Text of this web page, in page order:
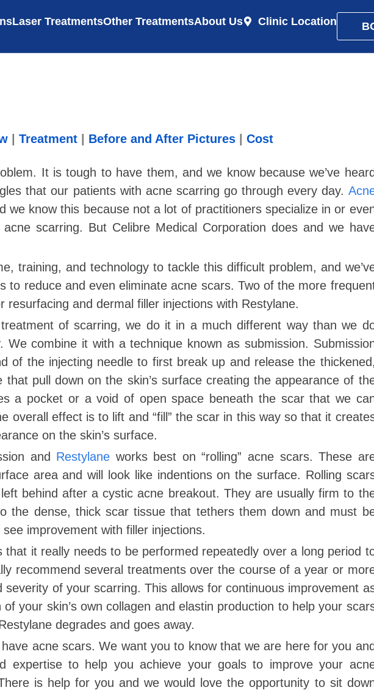
Laser TreatmentsOther TreatmentsAbout Us Clinic Location
| Treatment| Before and After Pictures| Cost
It is tough to have them, and we know because we’ve heard
that our patients with acne scarring go through every day.
we know this because not a lot of practitioners specialize in or
scarring. But Celibre Medical Corporation does and we
training, and technology to tackle this difficult problem, and
to reduce and even eliminate acne scars. Two of the more
resurfacing and dermal filler injections with Restylane.
of scarring, we do it in a much different way than we
We combine it with a technique known as submission.
of the injecting needle to first break up and release the thickened,
pull down on the skin’s surface creating the appearance of
a pocket or a void of open space beneath the scar that we
overall effect is to lift and “fill” the scar in this way so that it
on the skin’s surface.
and Restylane works best on “rolling” acne scars. These
area and will look like indentions on the surface. Rolling
behind after a cystic acne breakout. They are usually firm to
the dense, thick scar tissue that tethers them down and must
improvement with filler injections.
that it really needs to be performed repeatedly over a long period
recommend several treatments over the course of a year or
severity of your scarring. This allows for continuous improvement
your skin’s own collagen and elastin production to help your
degrades and goes away.
acne scars. We want you to know that we are here for you and
expertise to help you achieve your goals to improve your
is help for you and we would love the opportunity to sit